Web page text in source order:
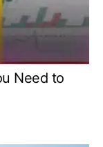
Need to